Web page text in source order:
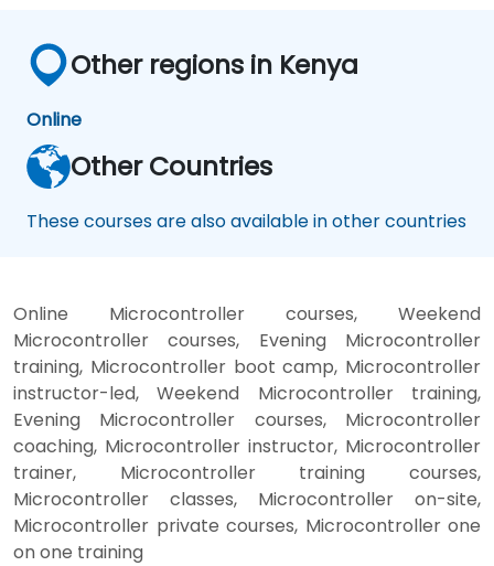
are accelerating their RISC-V development
efforts, thereby driving demand for engineers
capable of bridging architecture
specification, silicon implementation,
firmware, and software stack development
within a unified skill set.
Other regions in Kenya
Online
Other Countries
These courses are also available in other countries
Online Microcontroller courses, Weekend
Microcontroller courses, Evening Microcontroller
training, Microcontroller boot camp, Microcontroller
instructor-led, Weekend Microcontroller training,
Evening Microcontroller courses, Microcontroller
coaching, Microcontroller instructor, Microcontroller
trainer, Microcontroller training courses,
Microcontroller classes, Microcontroller on-site,
Microcontroller private courses, Microcontroller one
on one training